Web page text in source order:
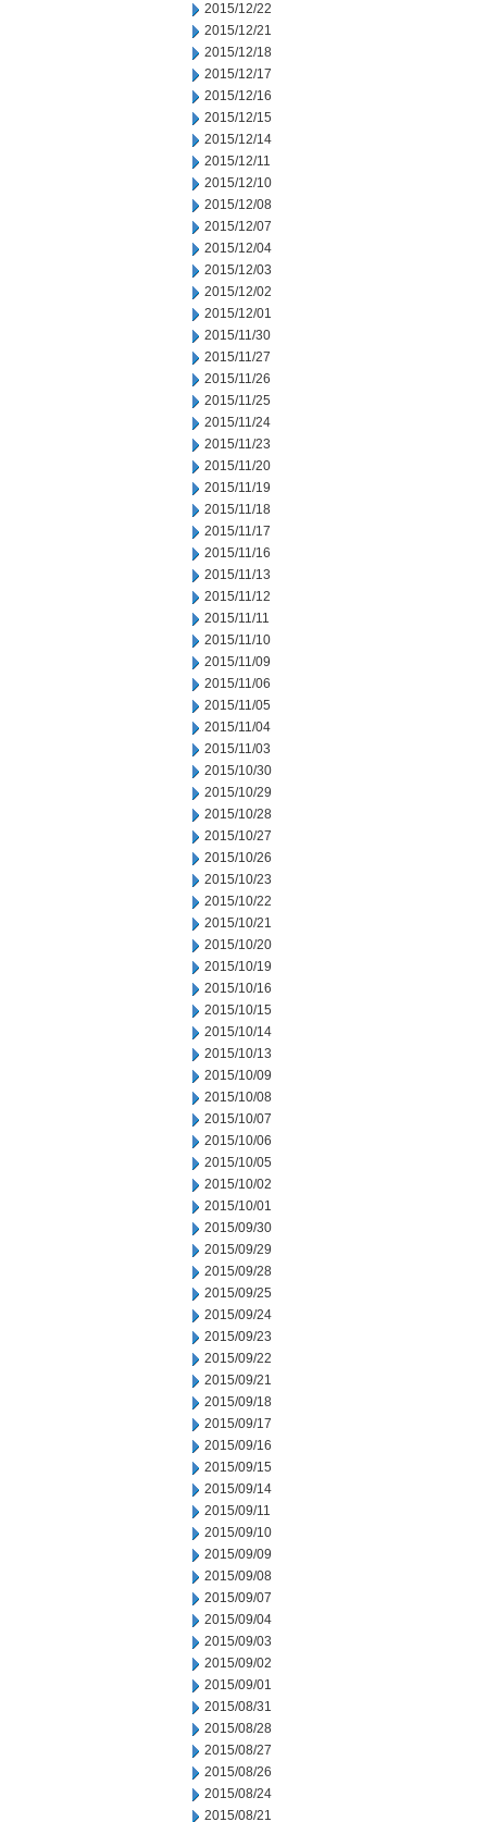
2015/12/22
2015/12/21
2015/12/18
2015/12/17
2015/12/16
2015/12/15
2015/12/14
2015/12/11
2015/12/10
2015/12/08
2015/12/07
2015/12/04
2015/12/03
2015/12/02
2015/12/01
2015/11/30
2015/11/27
2015/11/26
2015/11/25
2015/11/24
2015/11/23
2015/11/20
2015/11/19
2015/11/18
2015/11/17
2015/11/16
2015/11/13
2015/11/12
2015/11/11
2015/11/10
2015/11/09
2015/11/06
2015/11/05
2015/11/04
2015/11/03
2015/10/30
2015/10/29
2015/10/28
2015/10/27
2015/10/26
2015/10/23
2015/10/22
2015/10/21
2015/10/20
2015/10/19
2015/10/16
2015/10/15
2015/10/14
2015/10/13
2015/10/09
2015/10/08
2015/10/07
2015/10/06
2015/10/05
2015/10/02
2015/10/01
2015/09/30
2015/09/29
2015/09/28
2015/09/25
2015/09/24
2015/09/23
2015/09/22
2015/09/21
2015/09/18
2015/09/17
2015/09/16
2015/09/15
2015/09/14
2015/09/11
2015/09/10
2015/09/09
2015/09/08
2015/09/07
2015/09/04
2015/09/03
2015/09/02
2015/09/01
2015/08/31
2015/08/28
2015/08/27
2015/08/26
2015/08/24
2015/08/21